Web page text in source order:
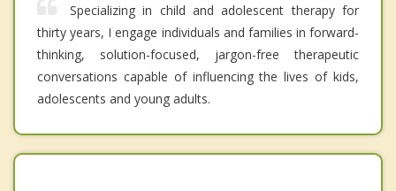
Specializing in child and adolescent therapy for
thirty years, I engage individuals and families in forward-
thinking, solution-focused, jargon-free therapeutic
conversations capable of influencing the lives of kids,
adolescents and young adults.